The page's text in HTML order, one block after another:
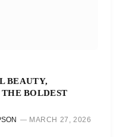
BEAUTY,
BOLDEST
MARCH 27, 2026